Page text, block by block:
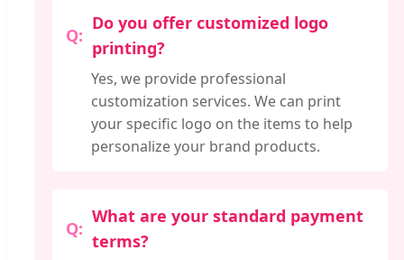
Do you offer customized logo
printing?
Yes, we provide professional
customization services. We can print
your specific logo on the items to help
personalize your brand products.
What are your standard payment
terms?